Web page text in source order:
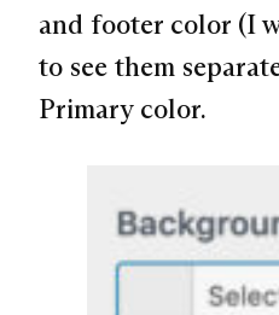
and footer color (I
to see them
Primary color.